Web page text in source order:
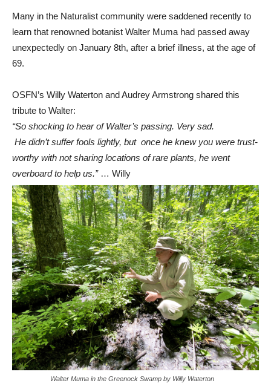
Many in the Naturalist community were saddened recently to
learn that renowned botanist Walter Muma had passed away
unexpectedly on January 8th, after a brief illness, at the age of
69.
OSFN’s Willy Waterton and Audrey Armstrong shared this
tribute to Walter:
“So shocking to hear of Walter’s passing. Very sad.
He didn’t suffer fools lightly, but once he knew you were trust-
worthy with not sharing locations of rare plants, he went
overboard to help us.”… Willy
Walter Muma in the Greenock Swamp by Willy Waterton